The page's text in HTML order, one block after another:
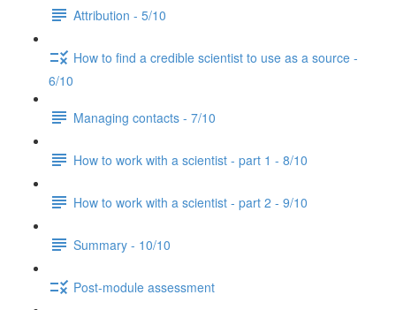
Attribution - 5/10
How to find a credible scientist to use as a source -
6/10
Managing contacts - 7/10
How to work with a scientist - part 1 - 8/10
How to work with a scientist - part 2 - 9/10
Summary - 10/10
Post-module assessment